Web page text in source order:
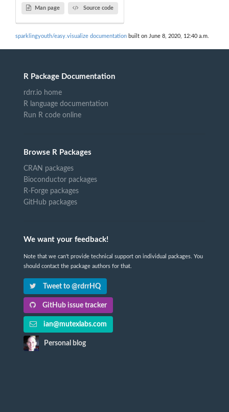
Man page Source code
sparklingyouth/easy.visualize documentation built on June 8, 2020, 12:40 a.m.
R Package Documentation
rdrr.io home
R language documentation
Run R code online
Browse R Packages
CRAN packages
Bioconductor packages
R-Forge packages
GitHub packages
We want your feedback!
Note that we can't provide technical support on individual packages. You
should contact the package authors for that.
Tweet to @rdrrHQ
GitHub issue tracker
ian@mutexlabs.com
Personal blog